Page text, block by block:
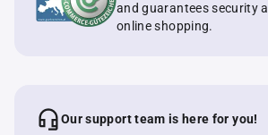
and guarantees security
online shopping.
Our support team is here for you!